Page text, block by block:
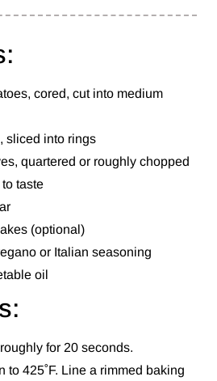
cored, cut into medium
sliced into rings
quartered or roughly chopped
taste
(optional)
or Italian seasoning
oil
for 20 seconds.
to 425˚F. Line a rimmed baking